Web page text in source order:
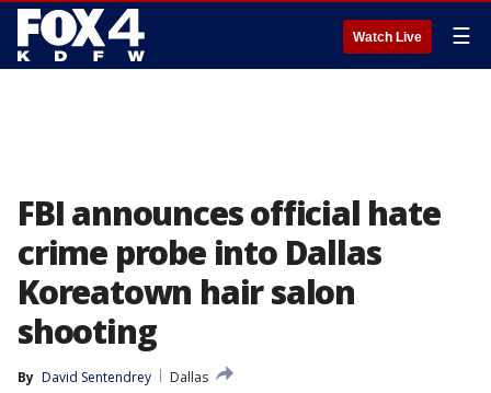
Watch Live ☰
FBI announces official hate
crime probe into Dallas
Koreatown hair salon
shooting
By David Sentendrey
Dallas